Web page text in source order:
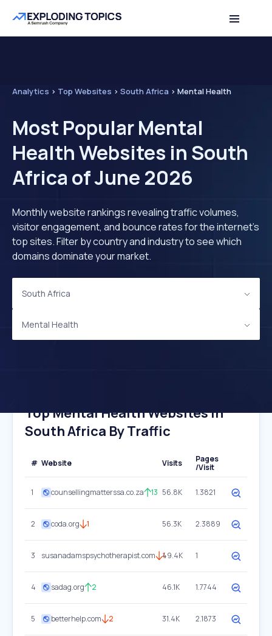
Analytics > Top Websites > South Africa > Mental Health
Most Popular Mental
Health Websites in South
Africa of June 2026
Monthly website rankings revealing traffic volumes,
visitor engagement, and bounce rates for the internet's
top sites. Filter by country and industry to see which
domains dominate your market.
South Africa
Mental Health
Top Mental Health Websites In
South Africa By Traffic
# Website Visits
Pages
/Visit
1 counsellingmatterssa.co.za 13 56.8K 1.3821
2 coda.org 1 56.3K 2.3889
3 susanadamspsychotherapist.com 1
49.4K 1
4 sadag.org 2 46.1K 1.7744
5 betterhelp.com 2 31.4K 2.1873